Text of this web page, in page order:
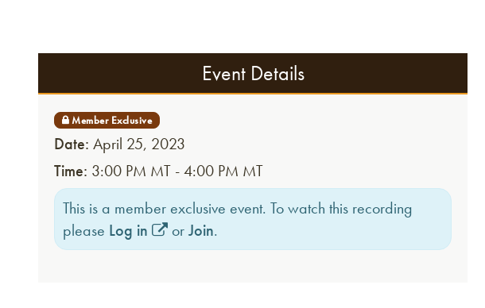
Event Details
Date: April 25, 2023
Time: 3:00 PM MT - 4:00 PM MT
This is a member exclusive event. To watch this recording
please Log in orJoin.